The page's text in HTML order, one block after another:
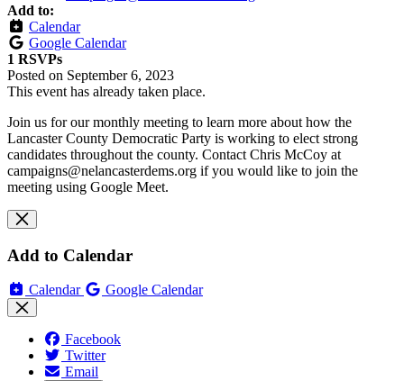
Add to:
Calendar
Google Calendar
1 RSVPs
Posted on September 6, 2023
This event has already taken place.
Join us for our monthly meeting to learn more about how the
Lancaster County Democratic Party is working to elect strong
candidates throughout the county. Contact Chris McCoy at
campaigns@nelancasterdems.org if you would like to join the
meeting using Google Meet.
Add to Calendar
Calendar Google Calendar
Facebook
Twitter
Email